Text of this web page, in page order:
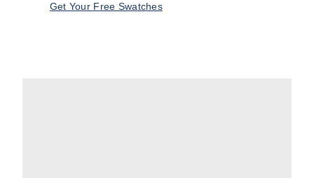
Get Your Free Swatches